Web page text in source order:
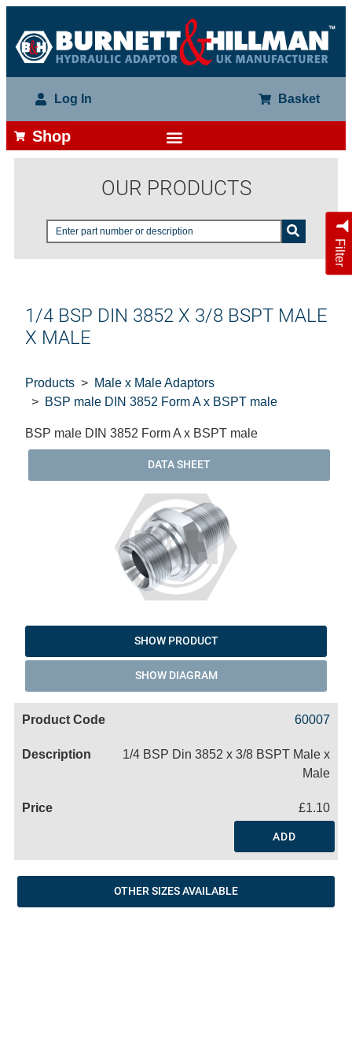
Log In Basket
Shop
OUR PRODUCTS
Filter
1/4 BSP DIN 3852 X 3/8 BSPT MALE
X MALE
Products
Male x Male Adaptors
BSP male DIN 3852 Form A x BSPT male
BSP male DIN 3852 Form A x BSPT male
DATA SHEET
SHOW PRODUCT
SHOW DIAGRAM
60007
1/4 BSP Din 3852 x 3/8 BSPT Male x
Male
£1.10
ADD
OTHER SIZES AVAILABLE